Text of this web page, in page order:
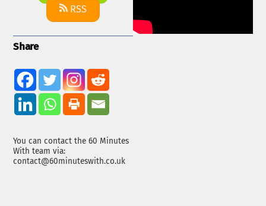
RSS
Share
You can contact the 60 Minutes
With team via:
contact@60minuteswith.co.uk